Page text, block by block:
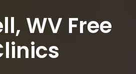
WV Free